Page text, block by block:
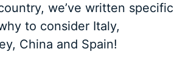
we’ve written specific
to consider Italy,
China and Spain!